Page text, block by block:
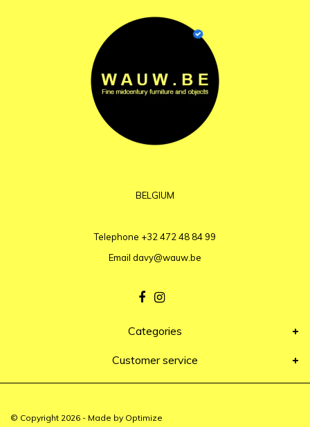
BELGIUM
Telephone +32 472 48 84 99
Email davy@wauw.be
Categories
Customer service
© Copyright 2026 - Made by Optimize